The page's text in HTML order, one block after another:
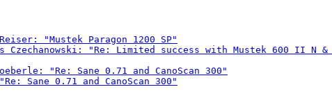
"Mustek Paragon 1200 SP"
Czechanowski: "Re: Limited success with Mustek 600 II N &
"Re: Sane 0.71 and CanoScan 300"
Sane 0.71 and CanoScan 300"